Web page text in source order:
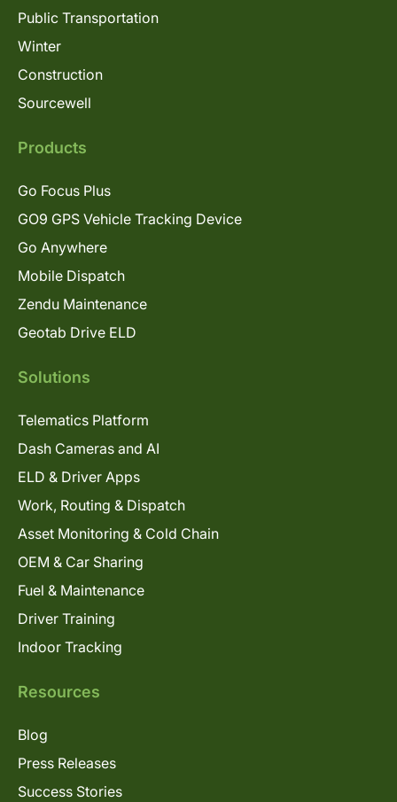
Public Transportation
Winter
Construction
Sourcewell
Products
Go Focus Plus
GO9 GPS Vehicle Tracking Device
Go Anywhere
Mobile Dispatch
Zendu Maintenance
Geotab Drive ELD
Solutions
Telematics Platform
Dash Cameras and AI
ELD & Driver Apps
Work, Routing & Dispatch
Asset Monitoring & Cold Chain
OEM & Car Sharing
Fuel & Maintenance
Driver Training
Indoor Tracking
Resources
Blog
Press Releases
Success Stories